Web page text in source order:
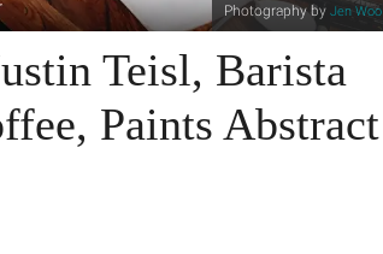
Photography by Jen Woo
Teisl, Barista
Paints Abstract